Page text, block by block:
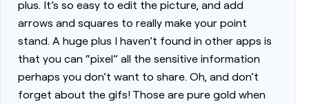
plus. It’s so easy to edit the picture, and add
arrows and squares to really make your point
stand. A huge plus I haven’t found in other apps is
that you can “pixel” all the sensitive information
perhaps you don’t want to share. Oh, and don’t
forget about the gifs! Those are pure gold when